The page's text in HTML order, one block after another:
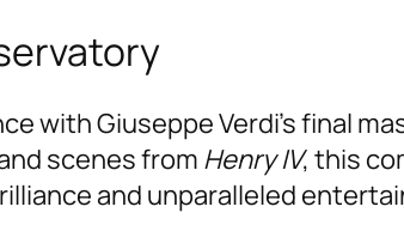
with Giuseppe Verdi’s final
scenes from Henry IV, this
and unparalleled